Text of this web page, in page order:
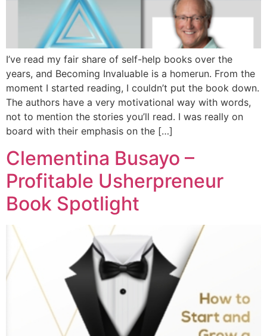
I’ve read my fair share of self-help books over the
years, and Becoming Invaluable is a homerun. From the
moment I started reading, I couldn’t put the book down.
The authors have a very motivational way with words,
not to mention the stories you’ll read. I was really on
board with their emphasis on the […]
Clementina Busayo –
Profitable Usherpreneur
Book Spotlight